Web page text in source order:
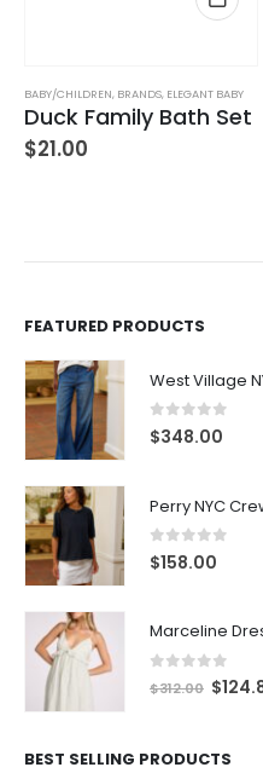
BABY/CHILDREN, BRANDS, ELEGANT BABY
Duck Family Bath Set
$21.00
FEATURED PRODUCTS
0 out of 5
$348.00
Perry NYC
0out of 5
$158.00
Marceline
out of 5
$312.00 $
BEST SELLING PRODUCTS